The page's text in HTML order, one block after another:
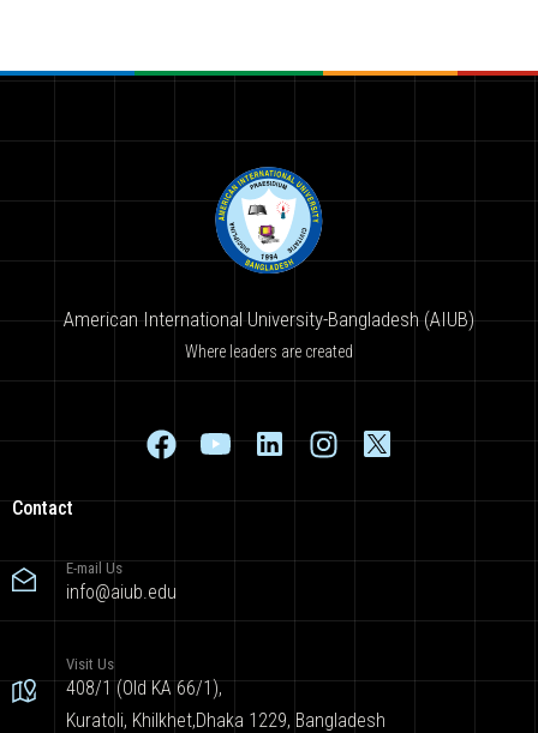
American International University-Bangladesh (AIUB)
Where leaders are created
Contact
E-mail Us
info@aiub.edu
Visit Us
408/1 (Old KA 66/1),
Kuratoli, Khilkhet,Dhaka 1229, Bangladesh